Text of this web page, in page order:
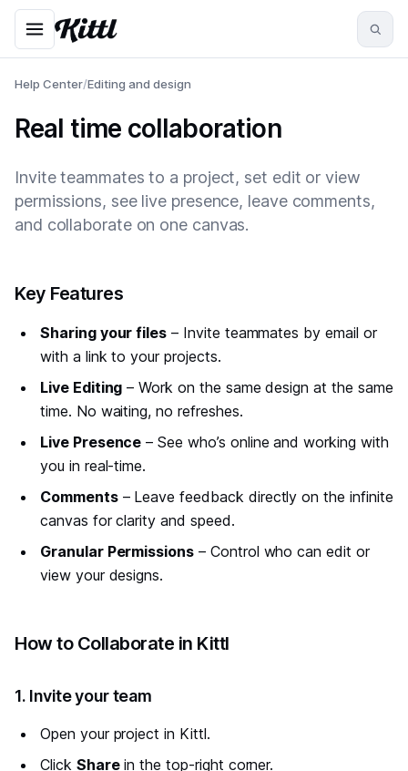
Help Center/Editing and design
Real time collaboration
Invite teammates to a project, set edit or view
permissions, see live presence, leave comments,
and collaborate on one canvas.
#
Key Features
Sharing your files – Invite teammates by email or
with a link to your projects.
Live Editing – Work on the same design at the same
time. No waiting, no refreshes.
Live Presence – See who’s online and working with
you in real-time.
Comments– Leave feedback directly on the infinite
canvas for clarity and speed.
Granular Permissions – Control who can edit or
view your designs.
#
How to Collaborate in Kittl
#
1. Invite your team
Open your project in Kittl.
Click Sharein the top-right corner.